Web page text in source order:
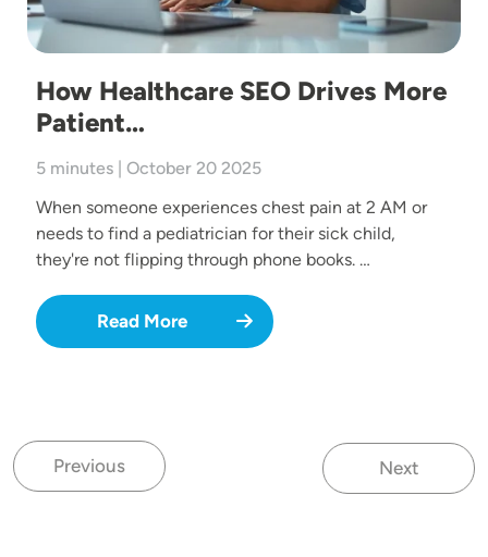
How Healthcare SEO Drives More
Patient…
5 minutes | October 20 2025
When someone experiences chest pain at 2 AM or
needs to find a pediatrician for their sick child,
they're not flipping through phone books. …
Read More
Previous page
Previous
Next page
Next